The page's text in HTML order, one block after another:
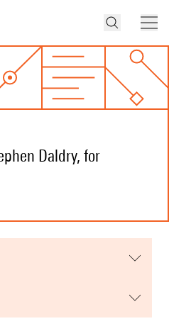
Daldry, for